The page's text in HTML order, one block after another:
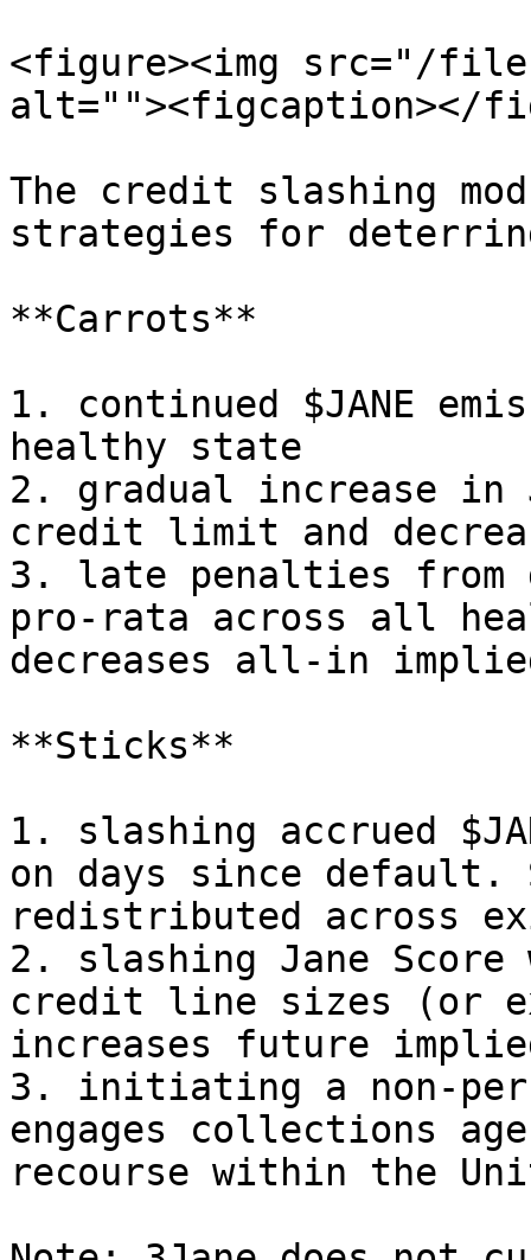
<figure><img src="/
alt=""><figcaption></
The credit slashing
strategies for
**Carrots**
1. continued $JANE
healthy state
2. gradual increase in
credit limit and
3. late penalties
pro-rata across all
decreases all-in
**Sticks**
1. slashing accrued
on days since default.
redistributed across
2. slashing Jane Score
credit line sizes (or
increases future
3. initiating a non-
engages collections
recourse within the